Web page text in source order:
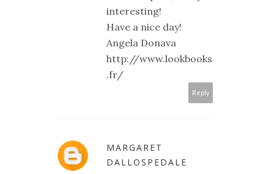
interesting!
Have a nice day!
Angela Donava
http://www.lookbooks
.fr/
Reply
MARGARET
DALLOSPEDALE